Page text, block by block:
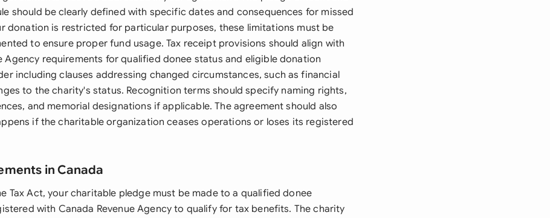
should be clearly defined with specific dates and consequences for missed
donation is restricted for particular purposes, these limitations must be
to ensure proper fund usage. Tax receipt provisions should align with
Agency requirements for qualified donee status and eligible donation
including clauses addressing changed circumstances, such as financial
to the charity's status. Recognition terms should specify naming rights,
and memorial designations if applicable. The agreement should also
if the charitable organization ceases operations or loses its registered
in Canada
Tax Act, your charitable pledge must be made to a qualified donee
with Canada Revenue Agency to qualify for tax benefits. The charity